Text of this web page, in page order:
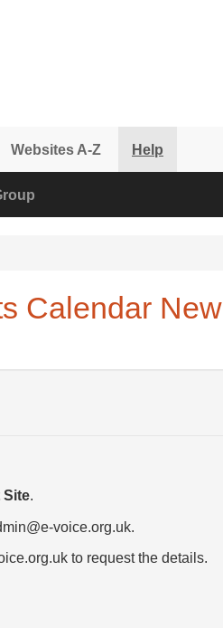
Websites A-Z Help
Calendar New
Site.
voice.org.uk.
to request the details.